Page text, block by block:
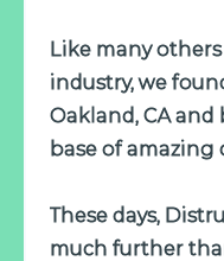
Like many
industry, we
Oakland, CA
base of amazing
These days,
much further